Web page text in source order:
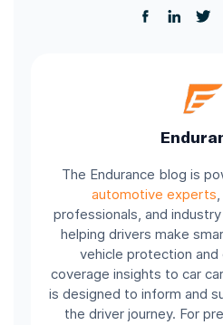
The Endurance blog is
automotive experts
professionals, and
helping drivers make
vehicle protection and
coverage insights to car
is designed to inform and
the driver journey. For